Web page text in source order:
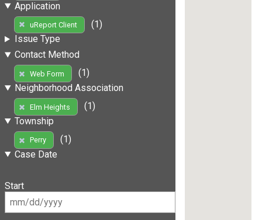
Application
uReport Client
(1)
Issue Type
Contact Method
Web Form
(1)
Neighborhood Association
Elm Heights
(1)
Township
Perry
(1)
Case Date
Start